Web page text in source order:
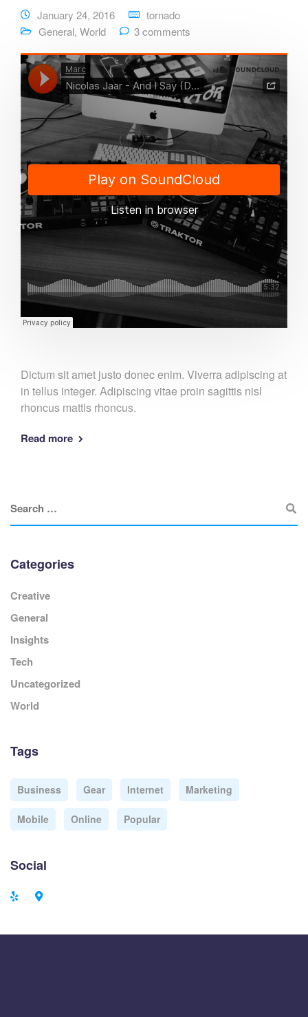
January 24, 2016
tornado
General, World 3 comments
Dictum sit amet justo donec enim. Viverra adipiscing at
in tellus integer. Adipiscing vitae proin sagittis nisl
rhoncus mattis rhoncus.
Read more
Categories
Creative
General
Insights
Tech
Uncategorized
World
Tags
Business Gear Internet Marketing
Mobile Online Popular
Social